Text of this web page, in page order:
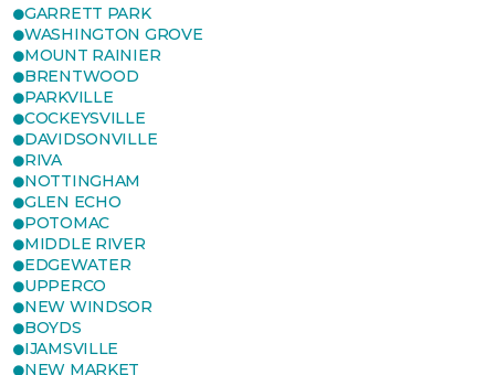
GARRETT PARK
WASHINGTON GROVE
MOUNT RAINIER
BRENTWOOD
PARKVILLE
COCKEYSVILLE
DAVIDSONVILLE
RIVA
NOTTINGHAM
GLEN ECHO
POTOMAC
MIDDLE RIVER
EDGEWATER
UPPERCO
NEW WINDSOR
BOYDS
IJAMSVILLE
NEW MARKET